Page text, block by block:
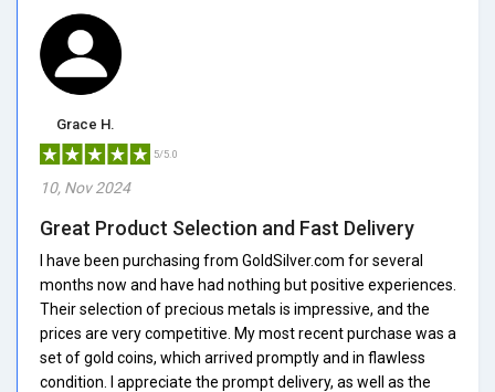
Grace H.
5/5.0
10, Nov 2024
Great Product Selection and Fast Delivery
I have been purchasing from GoldSilver.com for several
months now and have had nothing but positive experiences.
Their selection of precious metals is impressive, and the
prices are very competitive. My most recent purchase was a
set of gold coins, which arrived promptly and in flawless
condition. I appreciate the prompt delivery, as well as the